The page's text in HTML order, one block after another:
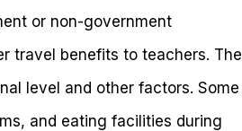
or non-government
travel benefits to teachers. The
level and other factors. Some
and eating facilities during